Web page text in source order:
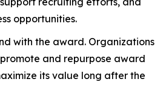
opportunities.
with the award. Organizations
and repurpose award
its value long after the